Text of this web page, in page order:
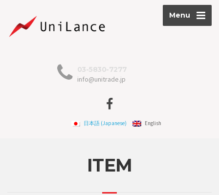
Menu
03-5830-7277
info@unitrade.jp
日本語 (Japanese) English
ITEM